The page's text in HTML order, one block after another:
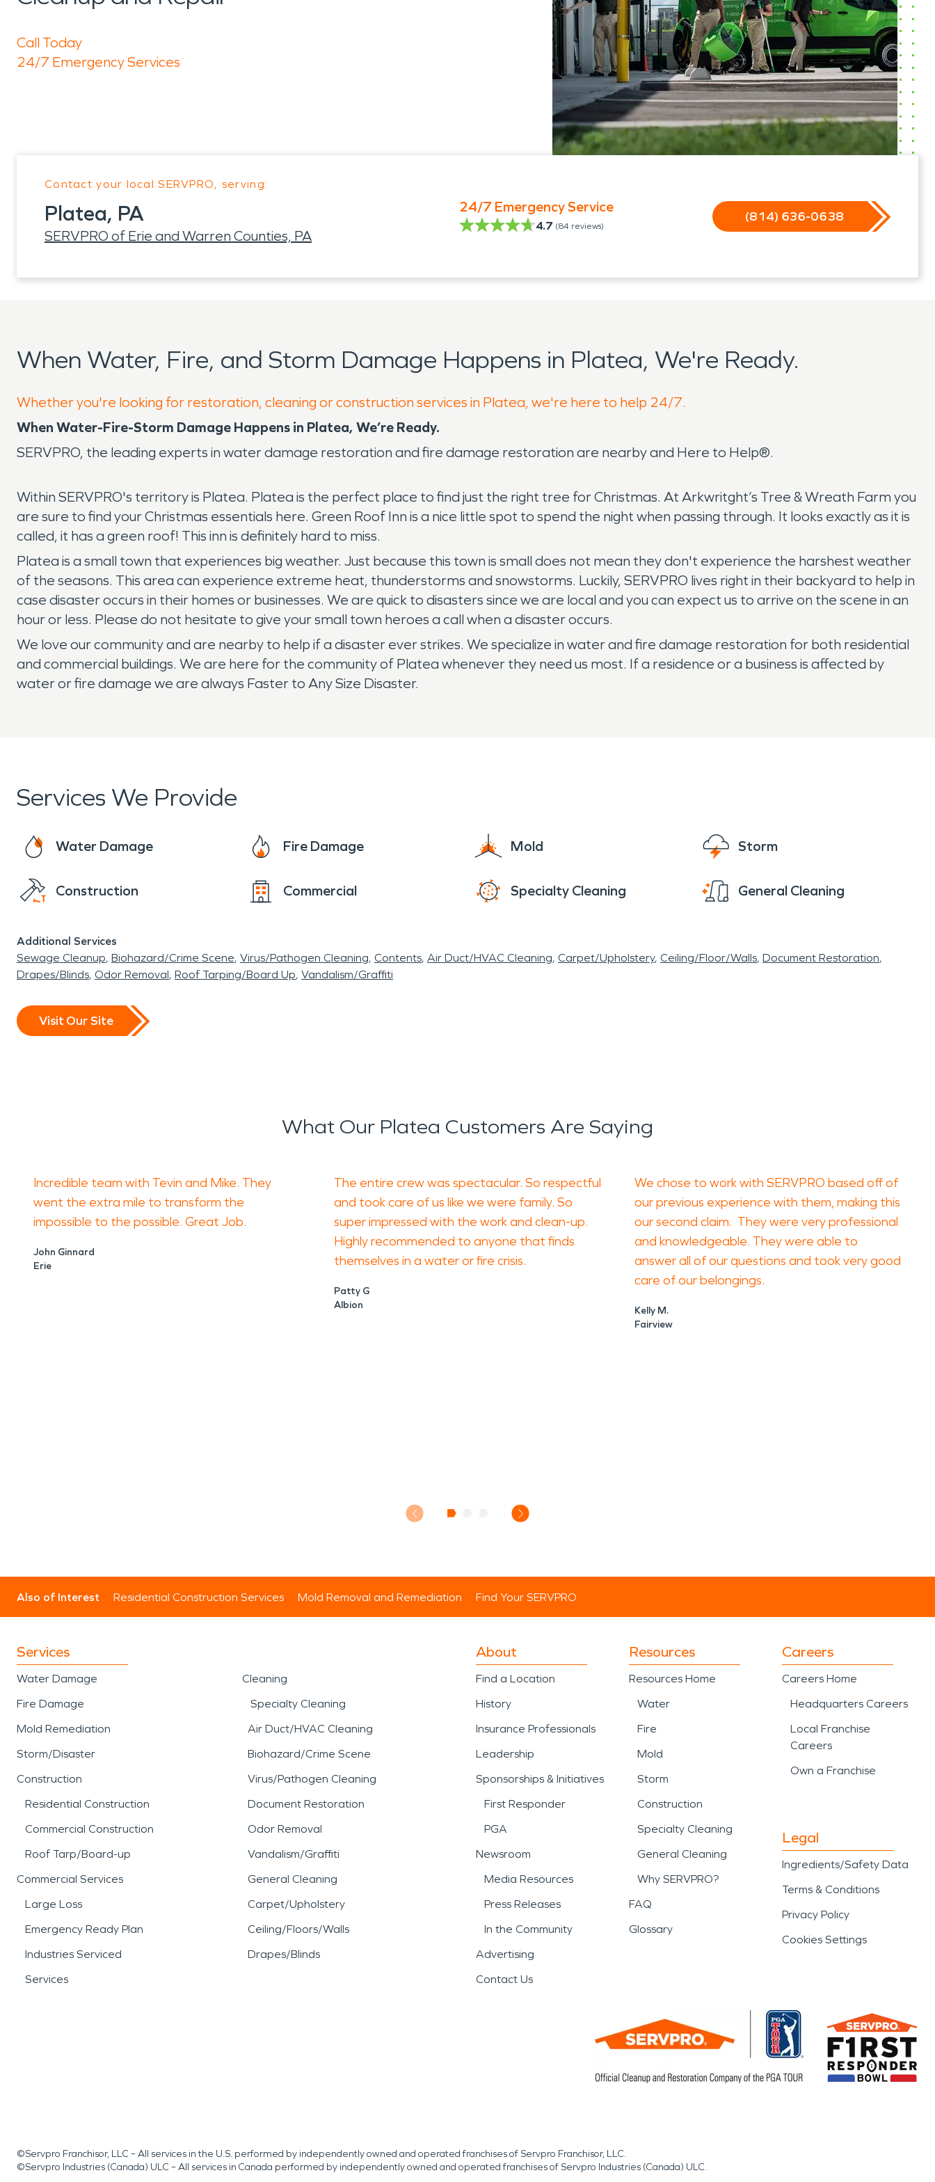
Call Today
24/7 Emergency Services
Contact your local SERVPRO, serving:
Platea, PA
SERVPRO of Erie and Warren Counties, PA
24/7 Emergency Service
4.7 (84 reviews)
(814) 636-0638
When Water, Fire, and Storm Damage Happens in Platea, We're Ready.
Whether you're looking for restoration, cleaning or construction services in Platea, we're here to help 24/7.
When Water-Fire-Storm Damage Happens in Platea, We’re Ready.
SERVPRO, the leading experts in water damage restoration and fire damage restoration are nearby and Here to Help®.
Within SERVPRO's territory is Platea. Platea is the perfect place to find just the right tree for Christmas. At Arkwritght’s Tree & Wreath Farm you
are sure to find your Christmas essentials here. Green Roof Inn is a nice little spot to spend the night when passing through. It looks exactly as it is
called, it has a green roof! This inn is definitely hard to miss.
Platea is a small town that experiences big weather. Just because this town is small does not mean they don't experience the harshest weather
of the seasons. This area can experience extreme heat, thunderstorms and snowstorms. Luckily, SERVPRO lives right in their backyard to help in
case disaster occurs in their homes or businesses. We are quick to disasters since we are local and you can expect us to arrive on the scene in an
hour or less. Please do not hesitate to give your small town heroes a call when a disaster occurs.
We love our community and are nearby to help if a disaster ever strikes. We specialize in water and fire damage restoration for both residential
and commercial buildings. We are here for the community of Platea whenever they need us most. If a residence or a business is affected by
water or fire damage we are always Faster to Any Size Disaster.
Services We Provide
Water Damage Fire Damage Mold Storm
Construction Commercial Specialty Cleaning General Cleaning
Additional Services
Sewage Cleanup Biohazard/Crime Scene Virus/Pathogen Cleaning Contents Air Duct/HVAC Cleaning Carpet/Upholstery Ceiling/Floor/Walls Document Restoration
Drapes/Blinds Odor Removal Roof Tarping/Board Up Vandalism/Graffiti
Visit Our Site
What Our Platea Customers Are Saying
Incredible team with Tevin and Mike. They
went the extra mile to transform the
impossible to the possible. Great Job.
John Ginnard
Erie
The entire crew was spectacular. So respectful
and took care of us like we were family. So
super impressed with the work and clean-up.
Highly recommended to anyone that finds
themselves in a water or fire crisis.
Patty G
Albion
We chose to work with SERVPRO based off of
our previous experience with them, making this
our second claim. They were very professional
and knowledgeable. They were able to
answer all of our questions and took very good
care of our belongings.
Kelly M.
Fairview
Also of Interest Residential Construction Services Mold Removal and Remediation Find Your SERVPRO
Services
Water Damage
Fire Damage
Mold Remediation
Storm/Disaster
Construction
Residential Construction
Commercial Construction
Roof Tarp/Board-up
Commercial Services
Large Loss
Emergency Ready Plan
Industries Serviced
Services
Cleaning
Specialty Cleaning
Air Duct/HVAC Cleaning
Biohazard/Crime Scene
Virus/Pathogen Cleaning
Document Restoration
Odor Removal
Vandalism/Graffiti
General Cleaning
Carpet/Upholstery
Ceiling/Floors/Walls
Drapes/Blinds
About
Find a Location
History
Insurance Professionals
Leadership
Sponsorships & Initiatives
First Responder
PGA
Newsroom
Media Resources
Press Releases
In the Community
Advertising
Contact Us
Resources
Resources Home
Water
Fire
Mold
Storm
Construction
Specialty Cleaning
General Cleaning
Why SERVPRO?
FAQ
Glossary
Careers
Careers Home
Headquarters Careers
Local Franchise
Careers
Own a Franchise
Legal
Ingredients/Safety Data
Terms & Conditions
Privacy Policy
Cookies Settings
©Servpro Franchisor, LLC – All services in the U.S. performed by independently owned and operated franchises of Servpro Franchisor, LLC.
©Servpro Industries (Canada) ULC – All services in Canada performed by independently owned and operated franchises of Servpro Industries (Canada) ULC.